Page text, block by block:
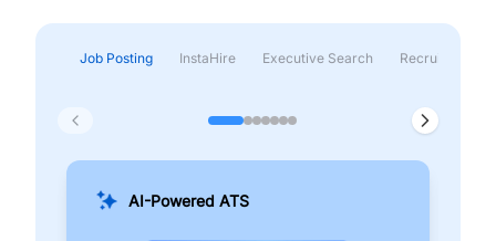
Job Posting InstaHire Executive Search Recruitment &
AI-Powered ATS